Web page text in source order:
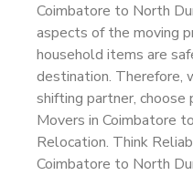
Coimbatore to North
aspects of the moving
household items are
destination. Therefore,
shifting partner, choose
Movers in Coimbatore
Relocation. Think
Coimbatore to North